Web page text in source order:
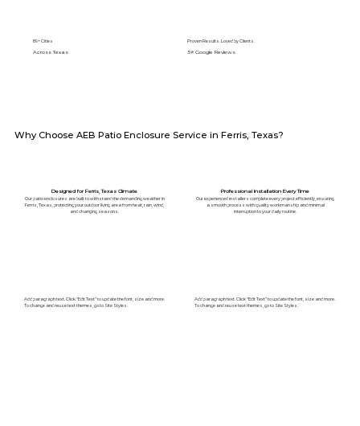
89+ Cities
Across Texas
Proven Results. Loved by Clients.
5⭐️ Google Reviews
Designed for Ferris, Texas Climate
Our patio enclosures are built to withstand the demanding weather in
Ferris, Texas, protecting your outdoor living area from heat, rain, wind,
and changing seasons.
Professional Installation Every Time
Our experienced installers complete every project efficiently, ensuring
a smooth process with quality workmanship and minimal
interruption to your daily routine.
Why Choose AEB Patio Enclosure Service in Ferris, Texas?
Add paragraph text. Click “Edit Text” to update the font, size and more.
To change and reuse text themes, go to Site Styles.
Add paragraph text. Click “Edit Text” to update the font, size and more.
To change and reuse text themes, go to Site Styles.